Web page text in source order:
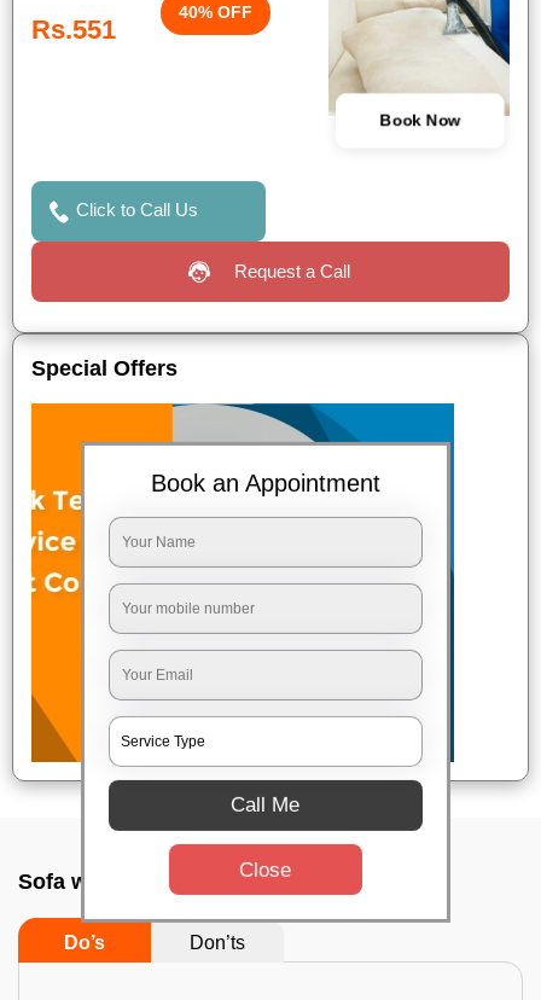
Rs.551
40% OFF
Book Now
Click to Call Us
Request a Call
Special Offers
Sofa wash service In Panihati, Kolkata
Do’s Don’ts
Book an Appointment
Call Me
Close